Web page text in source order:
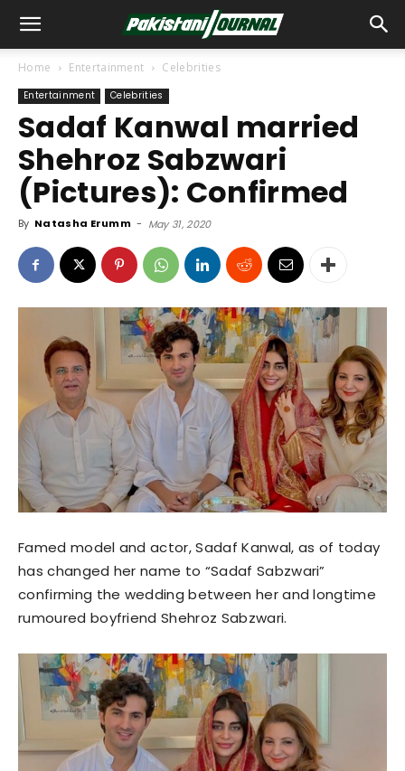
Home Entertainment Celebrities
Entertainment Celebrities
Sadaf Kanwal married
Shehroz Sabzwari
(Pictures): Confirmed
By Natasha Erumm - May 31, 2020
Famed model and actor, Sadaf Kanwal, as of today
has changed her name to “Sadaf Sabzwari”
confirming the wedding between her and longtime
rumoured boyfriend Shehroz Sabzwari.